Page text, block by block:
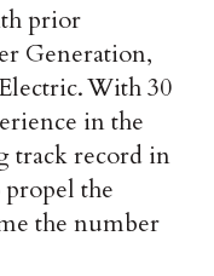
prior
Generation,
With 30
in the
track record in
the
the number